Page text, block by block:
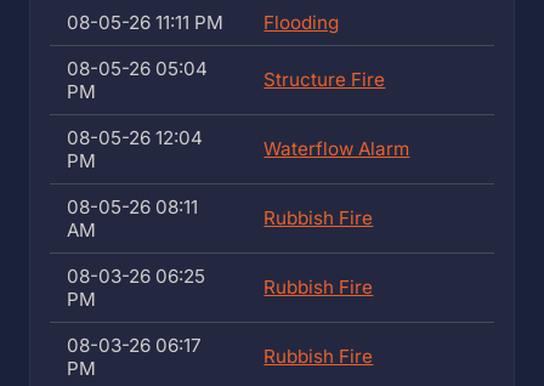
08-05-26 11:11 PM
Flooding
08-05-26 05:04
PM
Structure Fire
08-05-26 12:04
PM
Waterflow Alarm
08-05-26 08:11
AM
Rubbish Fire
08-03-26 06:25
PM
Rubbish Fire
08-03-26 06:17
PM
Rubbish Fire